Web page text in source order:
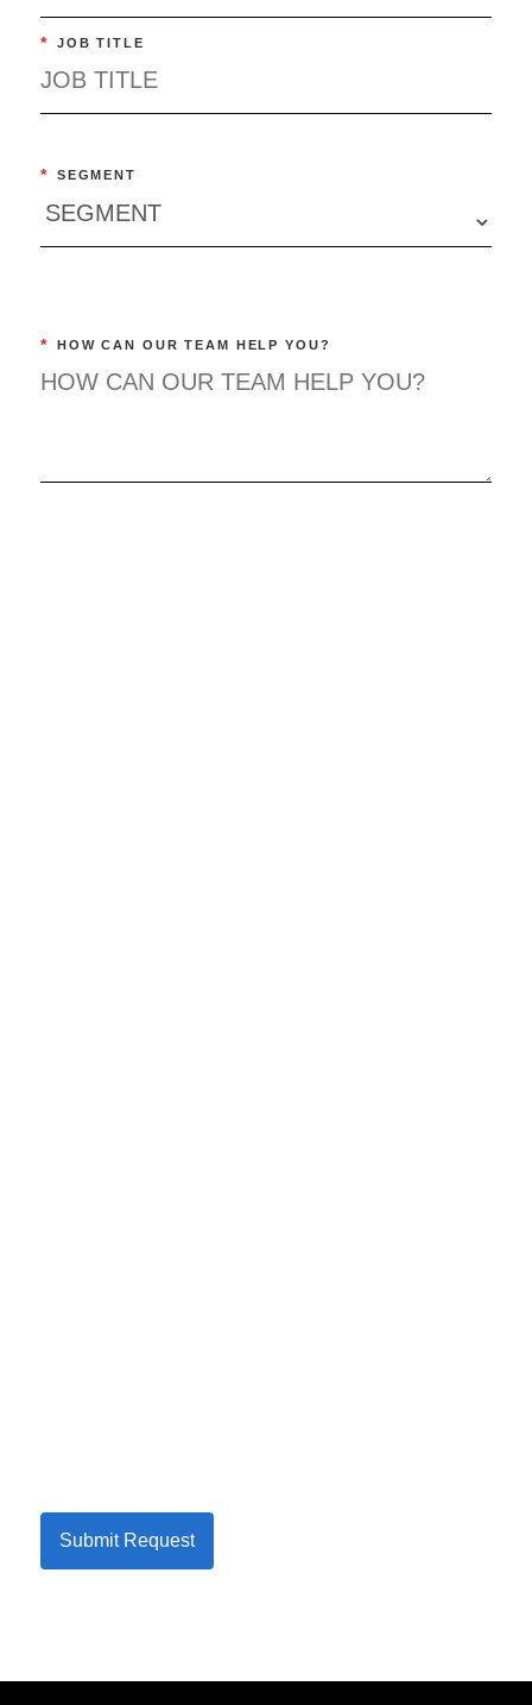
* JOB TITLE
* SEGMENT
* HOW CAN OUR TEAM HELP YOU?
Submit Request